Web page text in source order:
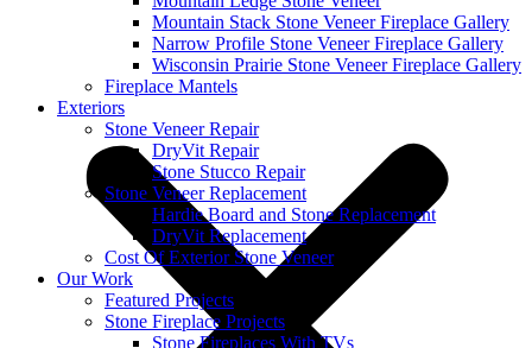
Mountain Stack Stone Veneer Fireplace Gallery
Narrow Profile Stone Veneer Fireplace Gallery
Wisconsin Prairie Stone Veneer Fireplace Gallery
Fireplace Mantels
Exteriors
Stone Veneer Repair
DryVit Repair
Stone Stucco Repair
Stone Veneer Replacement
Hardie Board and Stone Replacement
DryVit Replacement
Cost Of Exterior Stone Veneer
Our Work
Featured Projects
Stone Fireplace Projects
Stone Fireplaces With TVs